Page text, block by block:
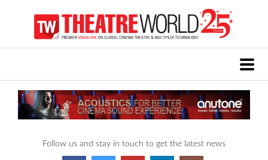
Follow us and stay in touch to get the latest news